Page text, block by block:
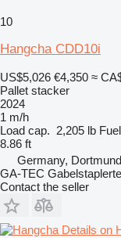
10
Hangcha CDD10i
US$5,026 €4,350 ≈
Pallet stacker
2024
1 m/h
Load cap. 2,205 lb Fuel
8.86 ft
Germany, Dortmund
GA-TEC
Contact the seller
Details on